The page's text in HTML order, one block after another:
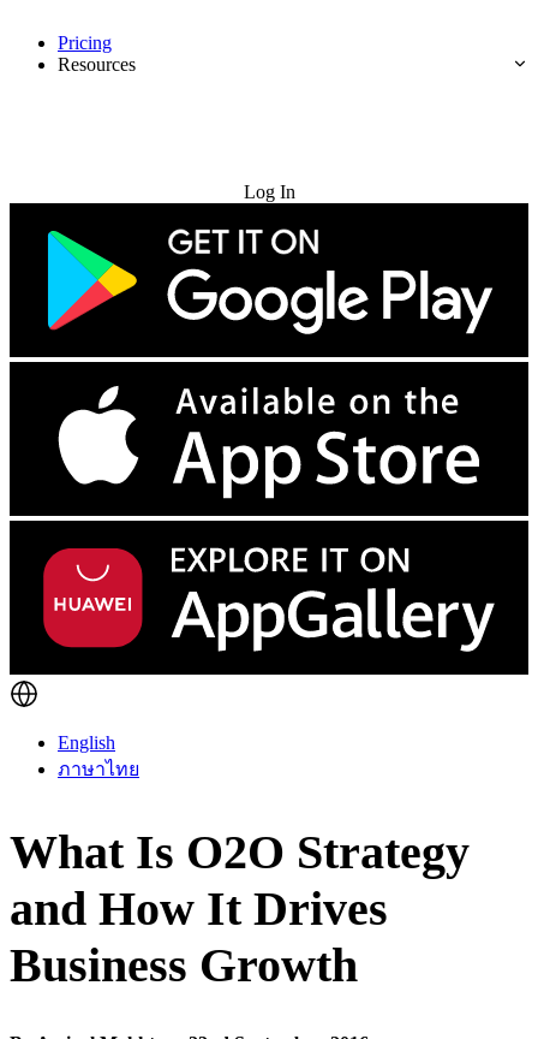
Pricing
Resources
Log In
English
ภาษาไทย
What Is O2O Strategy
and How It Drives
Business Growth